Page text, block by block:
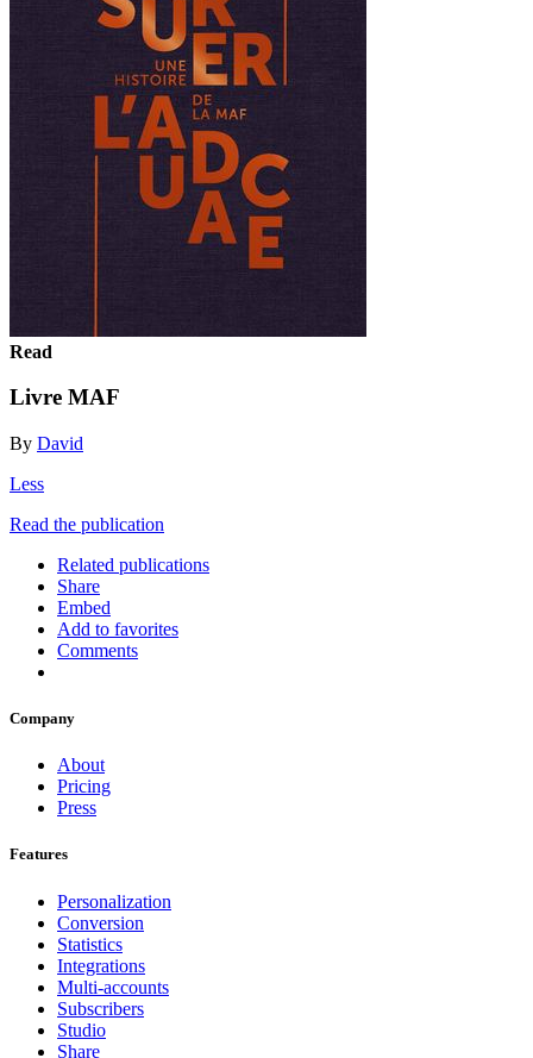
Read
Livre MAF
By David
Less
Read the publication
Related publications
Share
Embed
Add to favorites
Comments
Company
About
Pricing
Press
Features
Personalization
Conversion
Statistics
Integrations
Multi-accounts
Subscribers
Studio
Share